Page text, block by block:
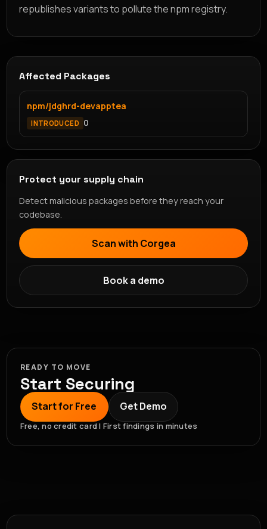
republishes variants to pollute the npm registry.
Affected Packages
npm/jdghrd-devapptea
INTRODUCED 0
Protect your supply chain
Detect malicious packages before they reach your
codebase.
Scan with Corgea
Book a demo
READY TO MOVE
Start Securing
Start for Free Get Demo
Free, no credit card | First findings in minutes